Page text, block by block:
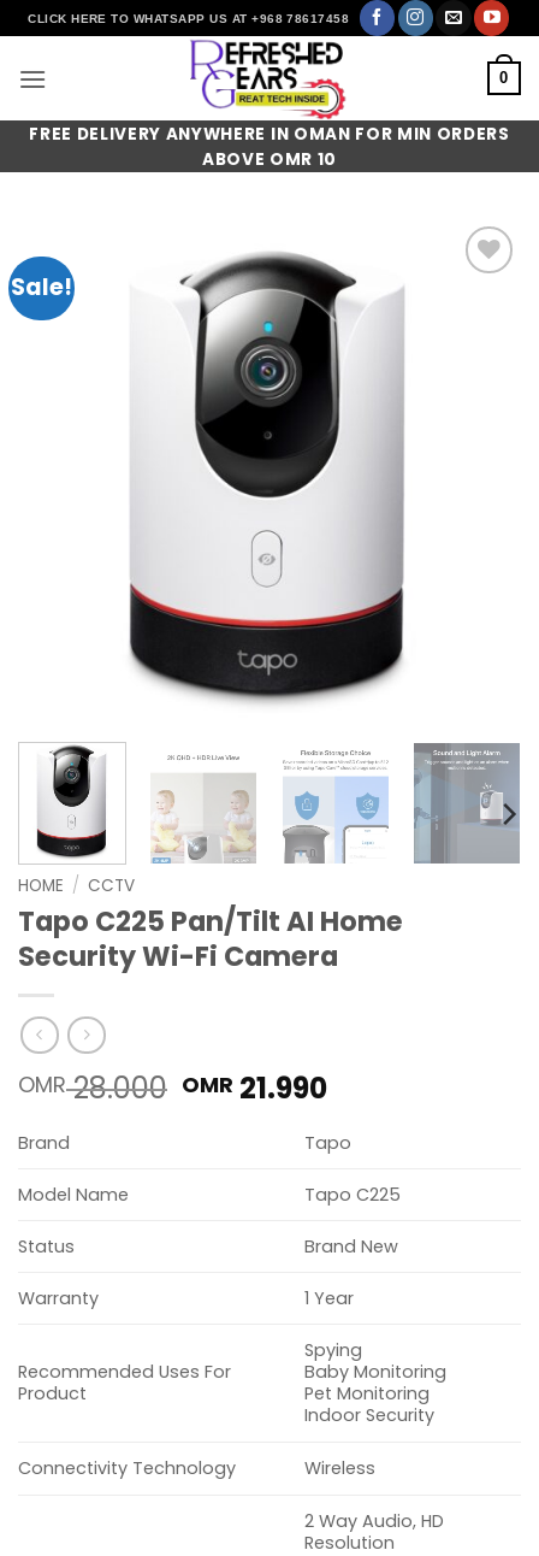
Skip
to
content
CLICK HERE TO WHATSAPP US AT +968 78617458
0
FREE DELIVERY ANYWHERE IN OMAN FOR MIN ORDERS
ABOVE OMR 10
Sale!
HOME / CCTV
Tapo C225 Pan/Tilt AI Home
Security Wi-Fi Camera
OMR28.000 Original
OMR 21.990Current
is:
Brand Tapo
Model Name Tapo C225
Status Brand New
Warranty 1 Year
Recommended Uses For
Product
Spying
Baby Monitoring
Pet Monitoring
Indoor Security
Connectivity Technology Wireless
2 Way Audio, HD
Resolution